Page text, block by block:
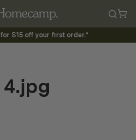
for $15 off your first order.*
4.jpg